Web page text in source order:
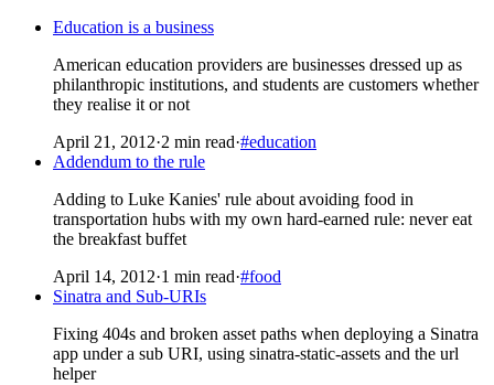
Education is a business
American education providers are businesses dressed up as
philanthropic institutions, and students are customers whether
they realise it or not
April 21, 2012·2 min read·#education
Addendum to the rule
Adding to Luke Kanies' rule about avoiding food in
transportation hubs with my own hard-earned rule: never eat
the breakfast buffet
April 14, 2012·1 min read·#food
Sinatra and Sub-URIs
Fixing 404s and broken asset paths when deploying a Sinatra
app under a sub URI, using sinatra-static-assets and the url
helper